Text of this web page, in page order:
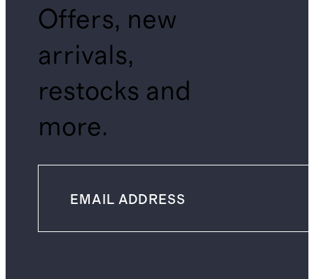
Offers, new
arrivals,
restocks and
more.